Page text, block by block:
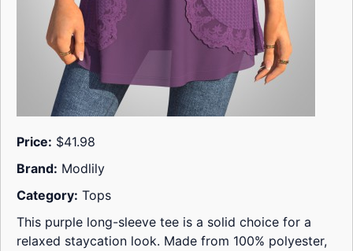
Price: $41.98
Brand: Modlily
Category: Tops
This purple long-sleeve tee is a solid choice for a
relaxed staycation look. Made from 100% polyester,